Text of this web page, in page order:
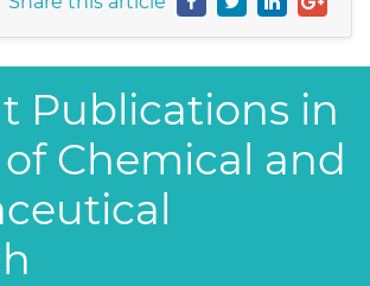
Publications in
Chemical and